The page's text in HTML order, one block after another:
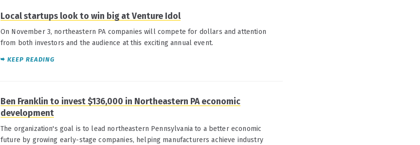
Local startups look to win big at Venture Idol
On November 3, northeastern PA companies will compete for dollars and attention
from both investors and the audience at this exciting annual event.
KEEP READING
Ben Franklin to invest $136,000 in Northeastern PA economic
development
The organization's goal is to lead northeastern Pennsylvania to a better economic
future by growing early-stage companies, helping manufacturers achieve industry